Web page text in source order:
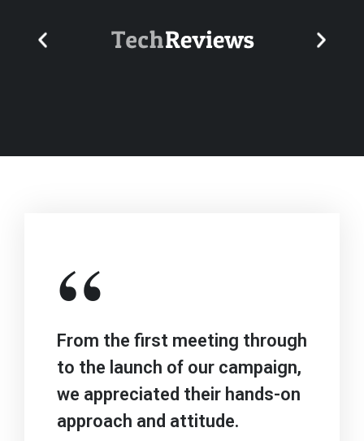
“
From the first meeting through
to the launch of our campaign,
we appreciated their hands-on
approach and attitude.